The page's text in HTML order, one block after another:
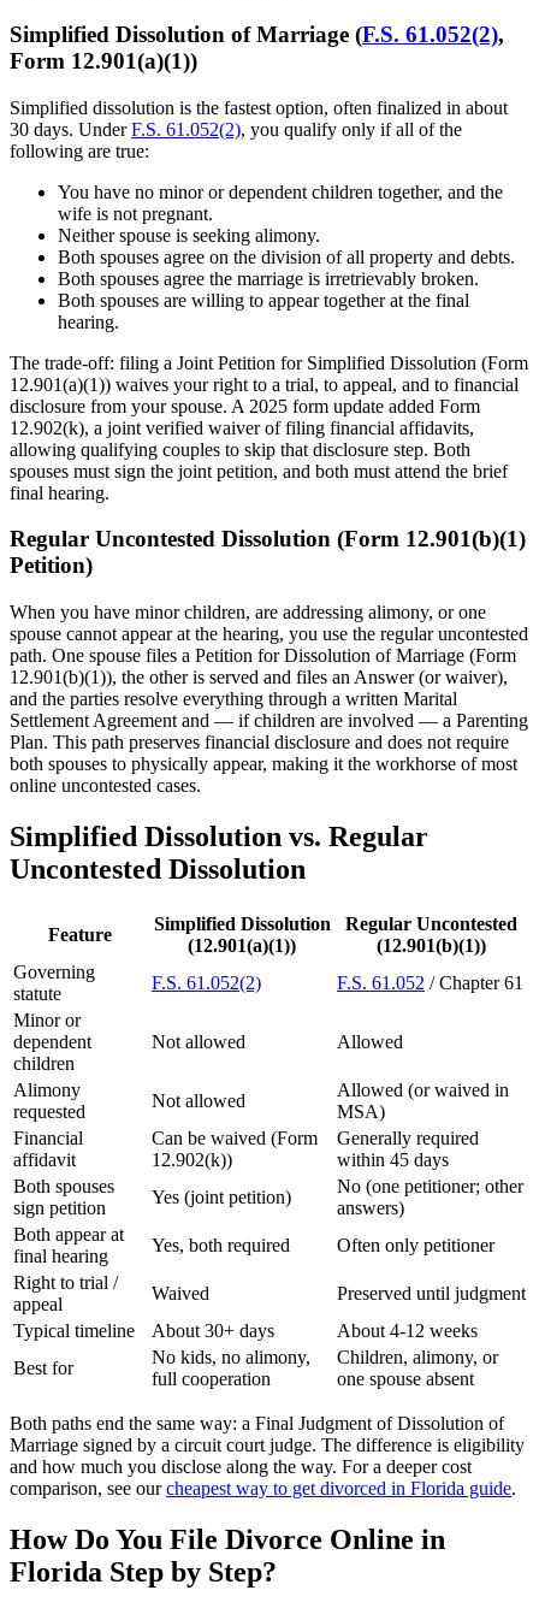
Simplified Dissolution of Marriage (F.S. 61.052(2),
Form 12.901(a)(1))
Simplified dissolution is the fastest option, often finalized in about
30 days. UnderF.S. 61.052(2), you qualify only if all of the
following are true:
You have no minor or dependent children together, and the
wife is not pregnant.
Neither spouse is seeking alimony.
Both spouses agree on the division of all property and debts.
Both spouses agree the marriage is irretrievably broken.
Both spouses are willing to appear together at the final
hearing.
The trade-off: filing a Joint Petition for Simplified Dissolution (Form
12.901(a)(1)) waives your right to a trial, to appeal, and to financial
disclosure from your spouse. A 2025 form update added Form
12.902(k), a joint verified waiver of filing financial affidavits,
allowing qualifying couples to skip that disclosure step. Both
spouses must sign the joint petition, and both must attend the brief
final hearing.
Regular Uncontested Dissolution (Form 12.901(b)(1)
Petition)
When you have minor children, are addressing alimony, or one
spouse cannot appear at the hearing, you use the regular uncontested
path. One spouse files a Petition for Dissolution of Marriage (Form
12.901(b)(1)), the other is served and files an Answer (or waiver),
and the parties resolve everything through a written Marital
Settlement Agreement and — if children are involved — a Parenting
Plan. This path preserves financial disclosure and does not require
both spouses to physically appear, making it the workhorse of most
online uncontested cases.
Simplified Dissolution vs. Regular
Uncontested Dissolution
Feature
Simplified Dissolution
(12.901(a)(1))
Regular Uncontested
(12.901(b)(1))
Governing
statute
F.S. 61.052(2) F.S. 61.052 / Chapter 61
Minor or
dependent
children
Not allowed Allowed
Alimony
requested
Not allowed
Allowed (or waived in
MSA)
Financial
affidavit
Can be waived (Form
12.902(k))
Generally required
within 45 days
Both spouses
sign petition
Yes (joint petition)
No (one petitioner; other
answers)
Both appear at
final hearing
Yes, both required
Often only petitioner
Right to trial /
appeal
Waived
Preserved until judgment
Typical timeline
About 30+ days
About 4-12 weeks
Best for
No kids, no alimony,
full cooperation
Children, alimony, or
one spouse absent
Both paths end the same way: a Final Judgment of Dissolution of
Marriage signed by a circuit court judge. The difference is eligibility
and how much you disclose along the way. For a deeper cost
comparison, see ourcheapest way to get divorced in Florida guide.
How Do You File Divorce Online in
Florida Step by Step?